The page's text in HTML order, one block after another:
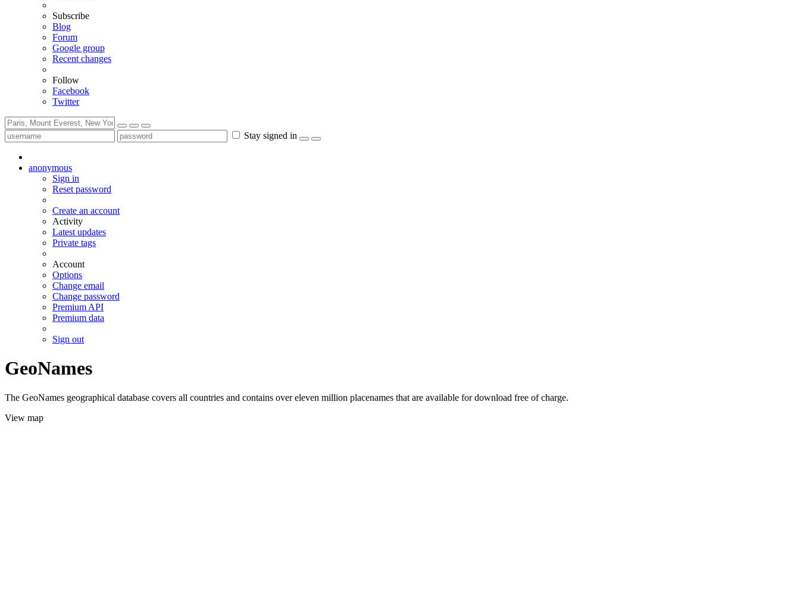
Subscribe
Blog
Forum
Google group
Recent changes
Follow
Facebook
Twitter
Stay signed in
anonymous
Sign in
Reset password
Create an account
Activity
Latest updates
Private tags
Account
Options
Change email
Change password
Premium API
Premium data
Sign out
GeoNames
The GeoNames geographical database covers all countries and contains over eleven million placenames that are available for download free of charge.
View map